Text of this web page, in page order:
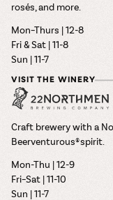
rosés, and more.
Mon–Thurs | 12-8
Fri & Sat | 11-8
Sun | 11-7
VISIT THE WINERY
Craft brewery with a
Beerventurous® spirit.
Mon-Thu | 12-9
Fri–Sat | 11-10
Sun | 11-7